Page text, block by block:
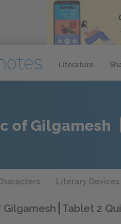
Literature
of Gilgamesh
Literary Devices
Tablet 2